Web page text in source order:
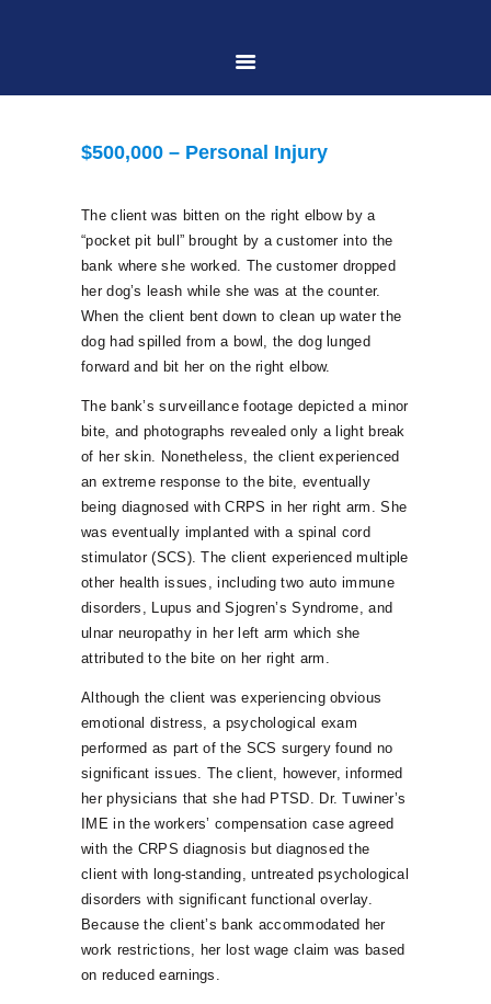
HOME
PRACTICE AREAS
CASE RESULTS
LOCATIONS SERVED
$500,000 – Personal Injury
The client was bitten on the right elbow by a
“pocket pit bull” brought by a customer into the
bank where she worked. The customer dropped
her dog’s leash while she was at the counter.
When the client bent down to clean up water the
dog had spilled from a bowl, the dog lunged
forward and bit her on the right elbow.
The bank’s surveillance footage depicted a minor
bite, and photographs revealed only a light break
of her skin. Nonetheless, the client experienced
an extreme response to the bite, eventually
being diagnosed with CRPS in her right arm. She
was eventually implanted with a spinal cord
stimulator (SCS). The client experienced multiple
other health issues, including two auto immune
disorders, Lupus and Sjogren’s Syndrome, and
ulnar neuropathy in her left arm which she
attributed to the bite on her right arm.
Although the client was experiencing obvious
emotional distress, a psychological exam
performed as part of the SCS surgery found no
significant issues. The client, however, informed
her physicians that she had PTSD. Dr. Tuwiner’s
IME in the workers’ compensation case agreed
with the CRPS diagnosis but diagnosed the
client with long-standing, untreated psychological
disorders with significant functional overlay.
Because the client’s bank accommodated her
work restrictions, her lost wage claim was based
on reduced earnings.